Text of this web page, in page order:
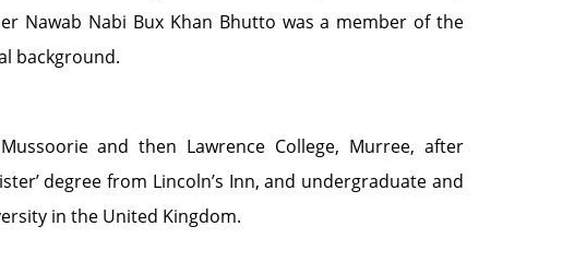
Nawab Nabi Bux Khan Bhutto was a member of the
background.
and then Lawrence College, Murree, after
degree from Lincoln’s Inn, and undergraduate and
in the United Kingdom.